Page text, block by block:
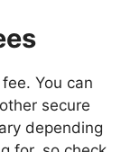
You can
secure
depending